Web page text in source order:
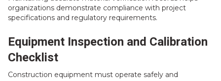
organizations demonstrate compliance with project
specifications and regulatory requirements.
Equipment Inspection and Calibration
Checklist
Construction equipment must operate safely and